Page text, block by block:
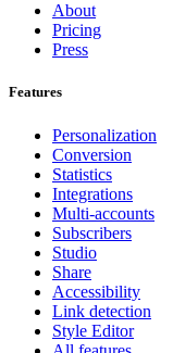
About
Pricing
Press
Features
Personalization
Conversion
Statistics
Integrations
Multi-accounts
Subscribers
Studio
Share
Accessibility
Link detection
Style Editor